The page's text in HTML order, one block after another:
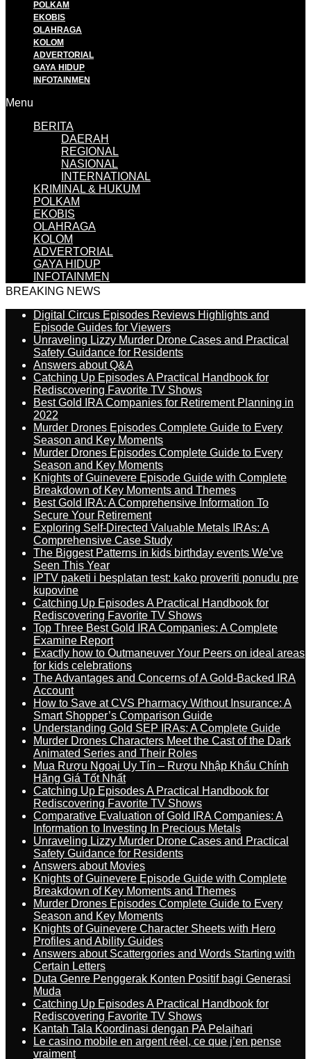
POLKAM
EKOBIS
OLAHRAGA
KOLOM
ADVERTORIAL
GAYA HIDUP
INFOTAINMEN
Menu
BERITA
DAERAH
REGIONAL
NASIONAL
INTERNATIONAL
KRIMINAL & HUKUM
POLKAM
EKOBIS
OLAHRAGA
KOLOM
ADVERTORIAL
GAYA HIDUP
INFOTAINMEN
BREAKING NEWS
Digital Circus Episodes Reviews Highlights and
Episode Guides for Viewers
Unraveling Lizzy Murder Drone Cases and Practical
Safety Guidance for Residents
Answers about Q&A
Catching Up Episodes A Practical Handbook for
Rediscovering Favorite TV Shows
Best Gold IRA Companies for Retirement Planning in
2022
Murder Drones Episodes Complete Guide to Every
Season and Key Moments
Murder Drones Episodes Complete Guide to Every
Season and Key Moments
Knights of Guinevere Episode Guide with Complete
Breakdown of Key Moments and Themes
Best Gold IRA: A Comprehensive Information To
Secure Your Retirement
Exploring Self-Directed Valuable Metals IRAs: A
Comprehensive Case Study
The Biggest Patterns in kids birthday events We’ve
Seen This Year
IPTV paketi i besplatan test: kako proveriti ponudu pre
kupovine
Catching Up Episodes A Practical Handbook for
Rediscovering Favorite TV Shows
Top Three Best Gold IRA Companies: A Complete
Examine Report
Exactly how to Outmaneuver Your Peers on ideal areas
for kids celebrations
The Advantages and Concerns of A Gold-Backed IRA
Account
How to Save at CVS Pharmacy Without Insurance: A
Smart Shopper’s Comparison Guide
Understanding Gold SEP IRAs: A Complete Guide
Murder Drones Characters Meet the Cast of the Dark
Animated Series and Their Roles
Mua Rượu Ngoại Uy Tín – Rượu Nhập Khẩu Chính
Hãng Giá Tốt Nhất
Catching Up Episodes A Practical Handbook for
Rediscovering Favorite TV Shows
Comparative Evaluation of Gold IRA Companies: A
Information to Investing In Precious Metals
Unraveling Lizzy Murder Drone Cases and Practical
Safety Guidance for Residents
Answers about Movies
Knights of Guinevere Episode Guide with Complete
Breakdown of Key Moments and Themes
Murder Drones Episodes Complete Guide to Every
Season and Key Moments
Knights of Guinevere Character Sheets with Hero
Profiles and Ability Guides
Answers about Scattergories and Words Starting with
Certain Letters
Duta Genre Penggerak Konten Positif bagi Generasi
Muda
Catching Up Episodes A Practical Handbook for
Rediscovering Favorite TV Shows
Kantah Tala Koordinasi dengan PA Pelaihari
Le casino mobile en argent réel, ce que j’en pense
vraiment